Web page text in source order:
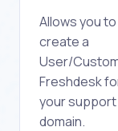
Allows you to
create a
User/
Freshdesk
your support
domain.